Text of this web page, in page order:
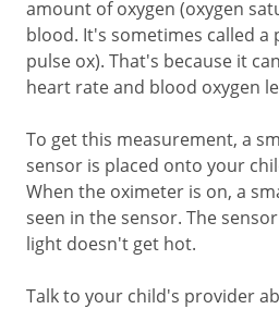
amount of oxygen (oxygen
blood. It's sometimes called a
pulse ox). That's because it
heart rate and blood oxygen
To get this measurement, a
sensor is placed onto your
When the oximeter is on, a
seen in the sensor. The
light doesn't get hot.
Talk to your child's provider